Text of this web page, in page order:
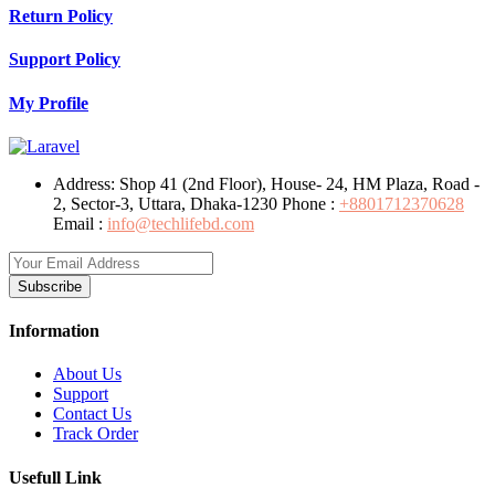
Return Policy
Support Policy
My Profile
Address: Shop 41 (2nd Floor), House- 24, HM Plaza, Road -
2, Sector-3, Uttara, Dhaka-1230 Phone : +8801712370628
Email : info@techlifebd.com
Subscribe
Information
About Us
Support
Contact Us
Track Order
Usefull Link